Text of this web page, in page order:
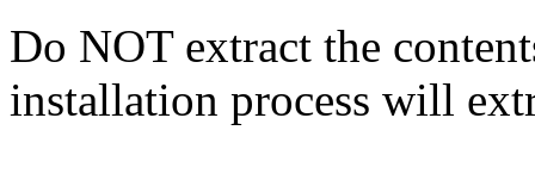
Do NOT extract the
installation process will